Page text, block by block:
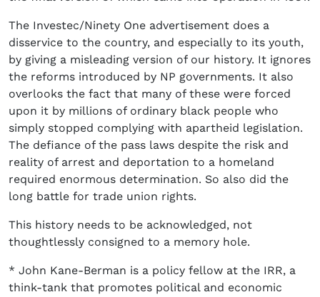
The Investec/Ninety One advertisement does a
disservice to the country, and especially to its youth,
by giving a misleading version of our history. It ignores
the reforms introduced by NP governments. It also
overlooks the fact that many of these were forced
upon it by millions of ordinary black people who
simply stopped complying with apartheid legislation.
The defiance of the pass laws despite the risk and
reality of arrest and deportation to a homeland
required enormous determination. So also did the
long battle for trade union rights.
This history needs to be acknowledged, not
thoughtlessly consigned to a memory hole.
* John Kane-Berman is a policy fellow at the IRR, a
think-tank that promotes political and economic